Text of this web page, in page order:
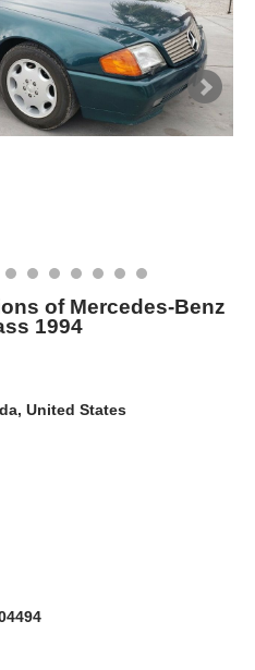
of Mercedes-Benz
1994
United States